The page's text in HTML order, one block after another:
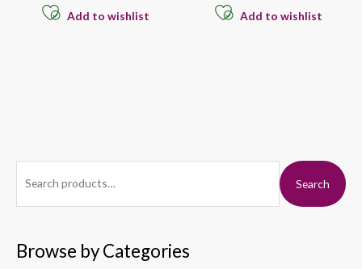
c
Search
Browse by Categories
ia
Add to wishlist Add to wishlist